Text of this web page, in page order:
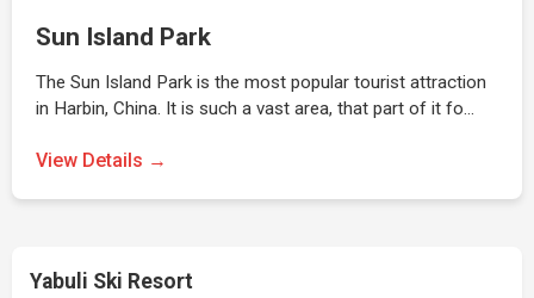
Sun Island Park
The Sun Island Park is the most popular tourist attraction
in Harbin, China. It is such a vast area, that part of it fo…
View Details →
Yabuli Ski Resort